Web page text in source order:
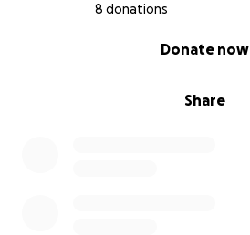
8 donations
Share
Donate now